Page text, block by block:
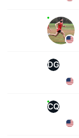
DG
CQ